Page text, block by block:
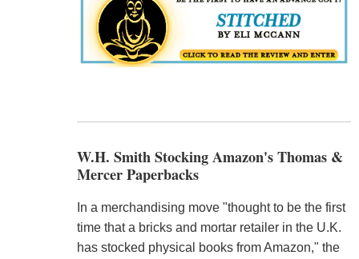
W.H. Smith Stocking Amazon's Thomas &
Mercer Paperbacks
In a merchandising move "thought to be the first
time that a bricks and mortar retailer in the U.K.
has stocked physical books from Amazon," the